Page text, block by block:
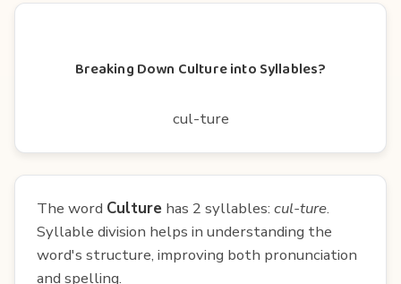
Breaking Down Culture into Syllables?
cul-ture
The word Culture has 2 syllables: cul-ture.
Syllable division helps in understanding the
word's structure, improving both pronunciation
and spelling.